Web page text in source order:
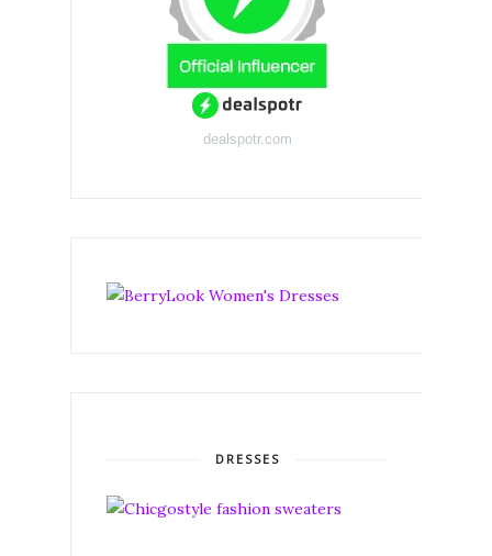
dealspotr.com
DRESSES